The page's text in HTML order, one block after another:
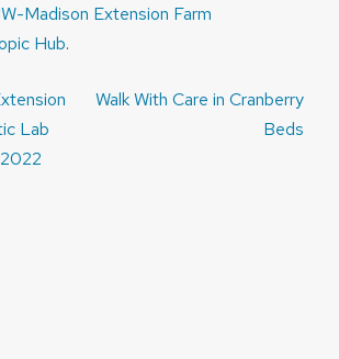
Madison Extension Farm
Hub.
Lab
Walk With Care in Cranberry
Beds